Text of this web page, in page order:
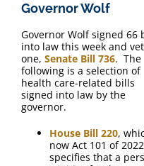
FAQ
Contact Us
Governor Wolf
Governor Wolf signed 66
into law this week and
one, Senate Bill 736. The
following is a selection of
health care-related bills
signed into law by the
governor.
House Bill 220,
now Act 101 of
specifies that a